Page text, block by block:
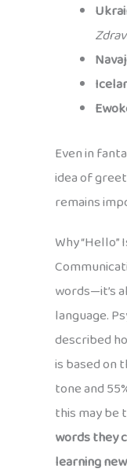
Even in
idea of
remains
Why
words—it’s
language.
described
is based on
tone and
this may be
words they
learning